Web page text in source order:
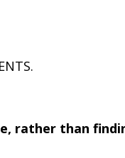
rather than